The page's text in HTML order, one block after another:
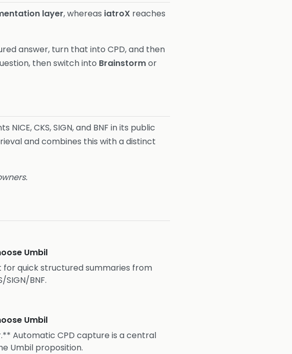
layer, whereas iatroX reaches
answer, turn that into CPD, and then
then switch into Brainstormor
NICE, CKS, SIGN, and BNF in its public
and combines this with a distinct
Umbil
for quick structured summaries from
SIGN/BNF.
Umbil
Automatic CPD capture is a central
Umbil proposition.